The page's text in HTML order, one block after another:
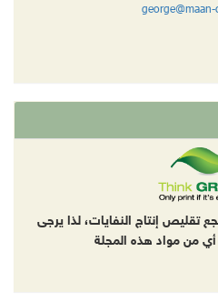
تقليص إنتاج النفايات، لذا يرجى
أي من مواد هذه المجلة